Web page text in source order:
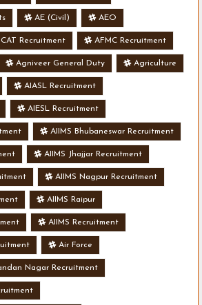
AE (Civil) AEO
Recruitment AFMC Recruitment
Agniveer General Duty Agriculture
AIASL Recruitment
AIESL Recruitment
AIIMS Bhubaneswar Recruitment
AIIMS Jhajjar Recruitment
AIIMS Nagpur Recruitment
AIIMS Raipur
AIIMS Recruitment
Air Force
Nagar Recruitment